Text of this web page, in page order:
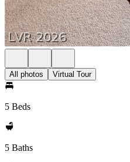
All photos Virtual Tour
5 Beds
5 Baths